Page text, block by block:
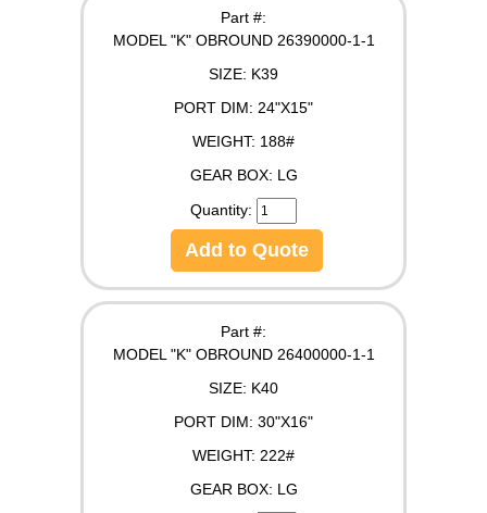
Part #:
MODEL "K" OBROUND 26390000-1-1
SIZE: K39
PORT DIM: 24"X15"
WEIGHT: 188#
GEAR BOX: LG
Quantity:
Add to Quote
Part #:
MODEL "K" OBROUND 26400000-1-1
SIZE: K40
PORT DIM: 30"X16"
WEIGHT: 222#
GEAR BOX: LG